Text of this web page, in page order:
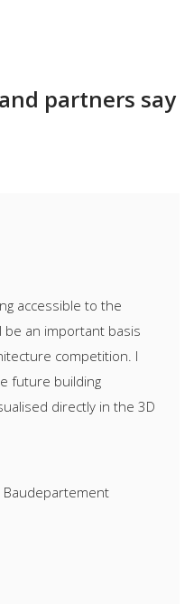
partners say
accessible to the
be an important basis
competition. I
future building
directly in the 3D
Baudepartement